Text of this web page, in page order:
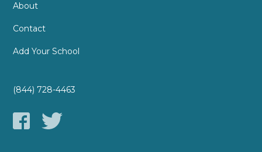
About
Contact
Add Your School
(844) 728-4463